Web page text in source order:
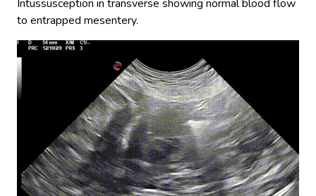
Intussusception in transverse showing normal blood flow
to entrapped mesentery.